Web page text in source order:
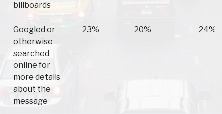
billboards
Googled or
otherwise
searched
online for
more details
about the
message
23% 20% 24%